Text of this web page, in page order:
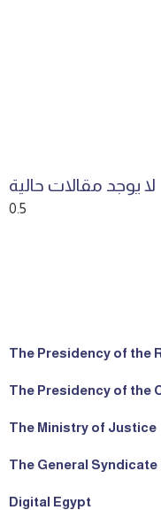
لا يوجد مقالات حالية
The Presidency of the
The Presidency of the
The Ministry of Justice
The General Syndicate
Digital Egypt